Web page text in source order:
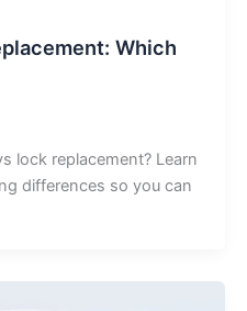
Which
lock replacement? Learn
differences so you can